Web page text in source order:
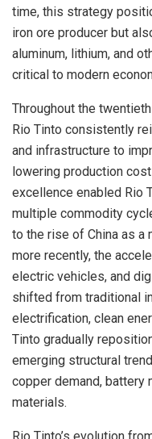
time, this strategy
iron ore producer but
aluminum, lithium, and
critical to modern
Throughout the
Rio Tinto consistently
and infrastructure to
lowering production
excellence enabled Rio
multiple commodity
to the rise of China as a
more recently, the
electric vehicles, and
shifted from traditional
electrification, clean
Tinto gradually
emerging structural
copper demand, battery
materials.